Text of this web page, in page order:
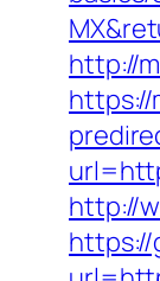
http://
http://